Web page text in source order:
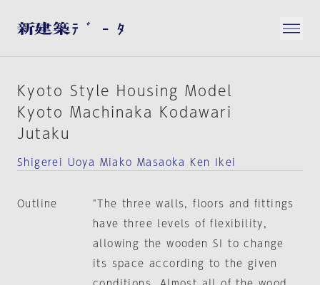
Kyoto Style Housing Model
Kyoto Machinaka Kodawari
Jutaku
Shigerei Uoya Miako Masaoka Ken Ikei
Outline
"The three walls, floors and fittings
have three levels of flexibility,
allowing the wooden SI to change
its space according to the given